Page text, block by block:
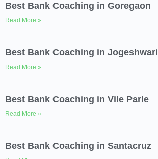
Best Bank Coaching in Goregaon
Read More »
Best Bank Coaching in Jogeshwari
Read More »
Best Bank Coaching in Vile Parle
Read More »
Best Bank Coaching in Santacruz